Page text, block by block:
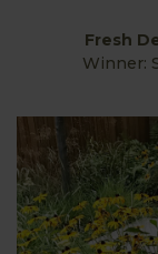
Fresh
Winner: